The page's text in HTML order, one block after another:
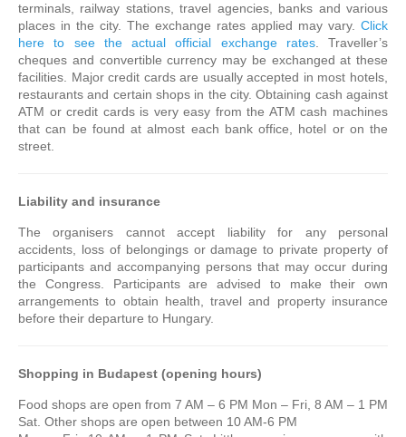
terminals, railway stations, travel agencies, banks and various
places in the city. The exchange rates applied may vary. Click
here to see the actual official exchange rates. Traveller’s
cheques and convertible currency may be exchanged at these
facilities. Major credit cards are usually accepted in most hotels,
restaurants and certain shops in the city. Obtaining cash against
ATM or credit cards is very easy from the ATM cash machines
that can be found at almost each bank office, hotel or on the
street.
Liability and insurance
The organisers cannot accept liability for any personal
accidents, loss of belongings or damage to private property of
participants and accompanying persons that may occur during
the Congress. Participants are advised to make their own
arrangements to obtain health, travel and property insurance
before their departure to Hungary.
Shopping in Budapest (opening hours)
Food shops are open from 7 AM – 6 PM Mon – Fri, 8 AM – 1 PM
Sat. Other shops are open between 10 AM-6 PM